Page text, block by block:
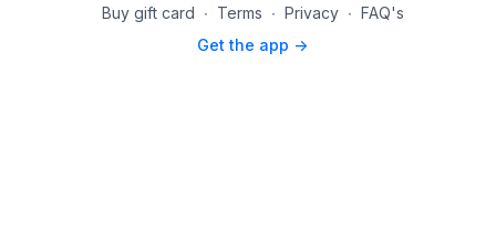
Buy gift card ∙ Terms ∙ Privacy ∙ FAQ's
Get the app ->